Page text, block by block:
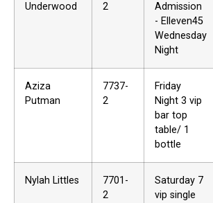
Underwood
2
Admission
- Elleven45
Wednesday
Night
Aziza
Putman
7737-
2
Friday
Night 3 vip
bar top
table/ 1
bottle
Nylah Littles
7701-
2
Saturday 7
vip single